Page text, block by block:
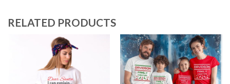
RELATED PRODUCTS